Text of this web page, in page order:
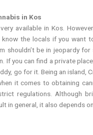
in Kos
available in Kos.
the locals if you want
shouldn’t be in jeopardy for
If you can find a private
go for it. Being an island,
it comes to obtaining
regulations. Although
in general, it also depends